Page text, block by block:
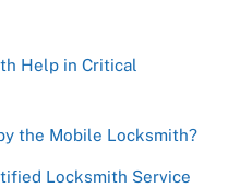
Help in Critical
the Mobile Locksmith?
Locksmith Service